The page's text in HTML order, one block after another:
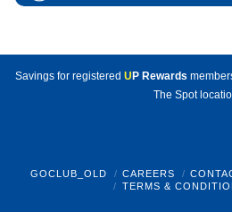
Savings for registered U P Rewards
The Spot
GOCLUB_OLD CAREERS
TERMS &